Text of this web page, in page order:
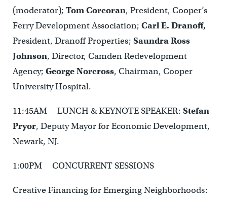
(moderator); Tom Corcoran, President, Cooper’s
Ferry Development Association; Carl E. Dranoff,
President, Dranoff Properties; Saundra Ross
Johnson, Director, Camden Redevelopment
Agency; George Norcross, Chairman, Cooper
University Hospital.
11:45AM LUNCH & KEYNOTE SPEAKER: Stefan
Pryor, Deputy Mayor for Economic Development,
Newark, NJ.
1:00PM CONCURRENT SESSIONS
Creative Financing for Emerging Neighborhoods: